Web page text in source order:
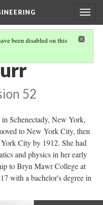
been disabled on this
52
Schenectady, New York,
to New York City, then
City by 1912. She had
and physics in her early
to Bryn Mawr College at
with a bachelor's degree in